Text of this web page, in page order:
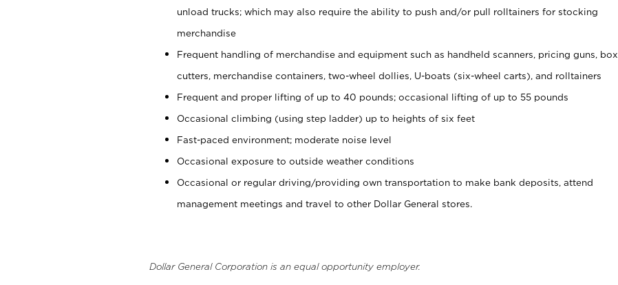
unload trucks; which may also require the ability to push and/or pull rolltainers for stocking
merchandise
Frequent handling of merchandise and equipment such as handheld scanners, pricing guns, box
cutters, merchandise containers, two-wheel dollies, U-boats (six-wheel carts), and rolltainers
Frequent and proper lifting of up to 40 pounds; occasional lifting of up to 55 pounds
Occasional climbing (using step ladder) up to heights of six feet
Fast-paced environment; moderate noise level
Occasional exposure to outside weather conditions
Occasional or regular driving/providing own transportation to make bank deposits, attend
management meetings and travel to other Dollar General stores.
Dollar General Corporation is an equal opportunity employer.